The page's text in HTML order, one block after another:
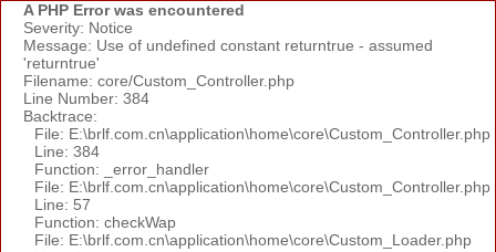
A PHP Error was encountered
Severity: Notice
Message: Use of undefined constant returntrue - assumed
'returntrue'
Filename: core/Custom_Controller.php
Line Number: 384
Backtrace:
File: E:\brlf.com.cn\application\home\core\Custom_Controller.php
Line: 384
Function: _error_handler
File: E:\brlf.com.cn\application\home\core\Custom_Controller.php
Line: 57
Function: checkWap
File: E:\brlf.com.cn\application\home\core\Custom_Loader.php